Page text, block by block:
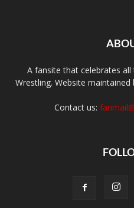
A fansite that celebrates
Wrestling. Website
Contact us: